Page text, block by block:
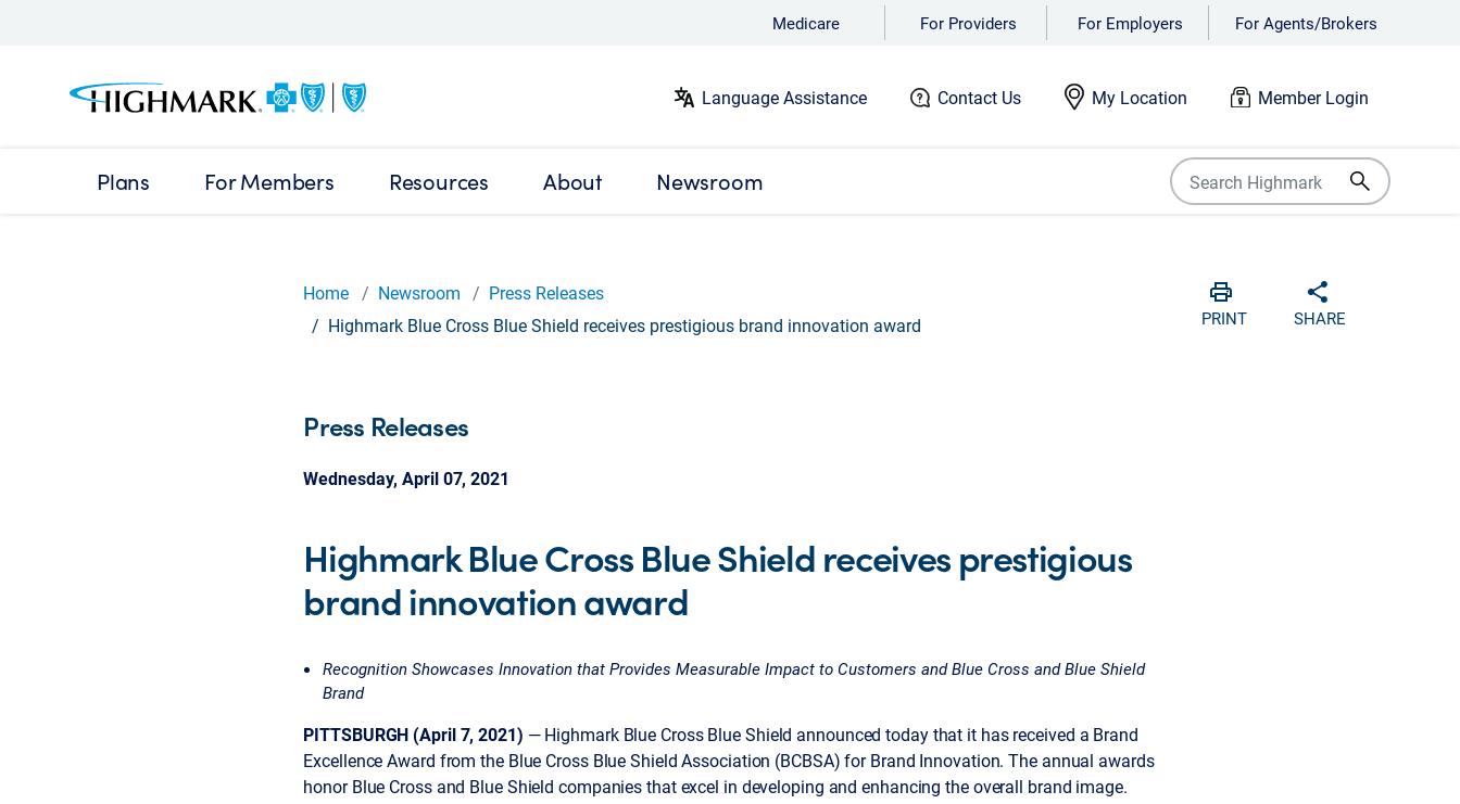
Medicare For Providers For Employers For Agents/Brokers
Language Assistance Contact Us My Location Member Login
Plans For Members Resources About Newsroom
Home Newsroom
Press Releases
Highmark Blue Cross Blue Shield receives prestigious brand innovation award
PRINTPrint SHARE
Press Releases
Wednesday, April 07, 2021
Highmark Blue Cross Blue Shield receives prestigious
brand innovation award
Recognition Showcases Innovation that Provides Measurable Impact to Customers and Blue Cross and Blue Shield
Brand
PITTSBURGH (April 7, 2021) — Highmark Blue Cross Blue Shield announced today that it has received a Brand
Excellence Award from the Blue Cross Blue Shield Association (BCBSA) for Brand Innovation. The annual awards
honor Blue Cross and Blue Shield companies that excel in developing and enhancing the overall brand image.